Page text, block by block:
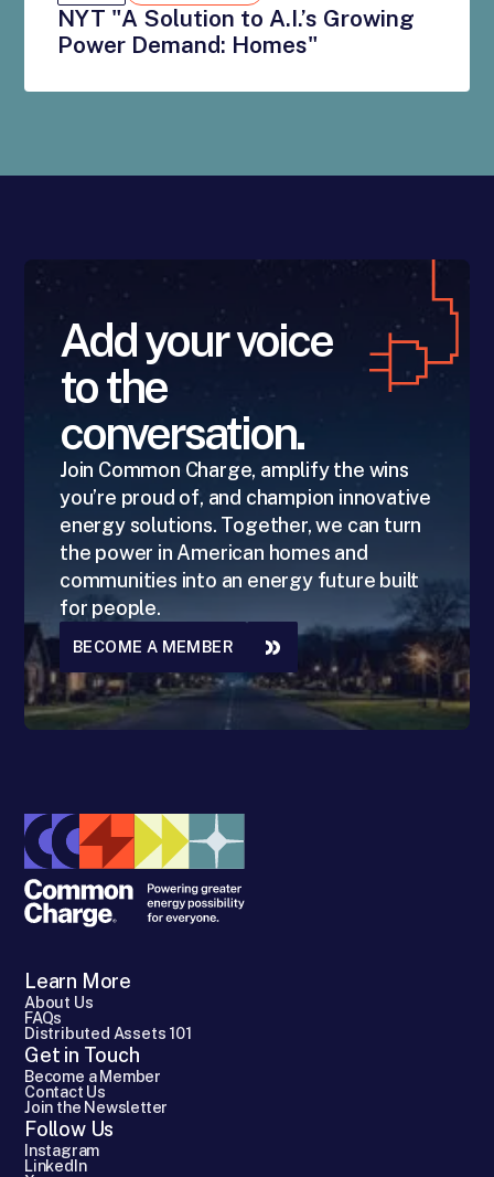
NYT "A Solution to A.I.’s Growing
Power Demand: Homes"
Add your voice
to the
conversation.
Join Common Charge, amplify the wins
you’re proud of, and champion innovative
energy solutions. Together, we can turn
the power in American homes and
communities into an energy future built
for people.
BECOME A MEMBER
Learn More
About Us
FAQs
Distributed Assets 101
Get in Touch
Become a Member
Contact Us
Join the Newsletter
Follow Us
Instagram
LinkedIn